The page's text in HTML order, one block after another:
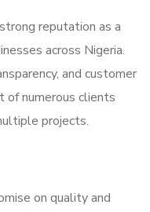
reputation as a
across Nigeria.
and customer
of numerous clients
projects.
on quality and